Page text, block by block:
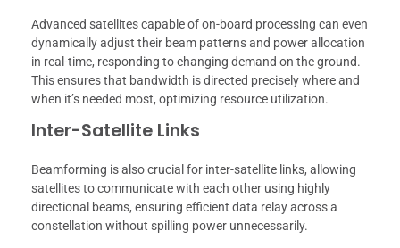
Advanced satellites capable of on-board processing can even
dynamically adjust their beam patterns and power allocation
in real-time, responding to changing demand on the ground.
This ensures that bandwidth is directed precisely where and
when it’s needed most, optimizing resource utilization.
Inter-Satellite Links
Beamforming is also crucial for inter-satellite links, allowing
satellites to communicate with each other using highly
directional beams, ensuring efficient data relay across a
constellation without spilling power unnecessarily.